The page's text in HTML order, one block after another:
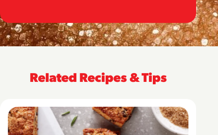
Related Recipes & Tips